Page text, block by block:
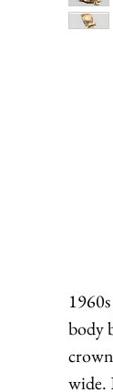
body
wide.